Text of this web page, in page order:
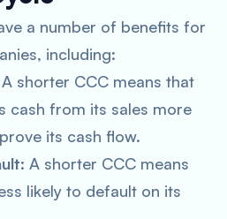
a number of benefits for
including:
A shorter CCC means that
cash from its sales more
its cash flow.
A shorter CCC means
likely to default on its